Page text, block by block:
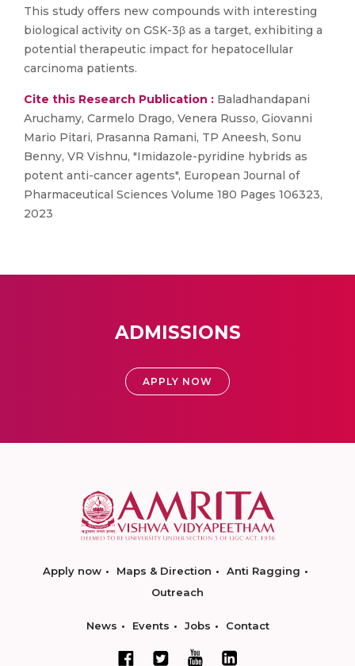
This study offers new compounds with interesting
biological activity on GSK-3β as a target, exhibiting a
potential therapeutic impact for hepatocellular
carcinoma patients.
Cite this Research Publication : Baladhandapani
Aruchamy, Carmelo Drago, Venera Russo, Giovanni
Mario Pitari, Prasanna Ramani, TP Aneesh, Sonu
Benny, VR Vishnu, "Imidazole-pyridine hybrids as
potent anti-cancer agents", European Journal of
Pharmaceutical Sciences Volume 180 Pages 106323,
2023
ADMISSIONS
APPLY NOW
Apply now Maps & Direction
Anti Ragging
Outreach
News Events Jobs Contact